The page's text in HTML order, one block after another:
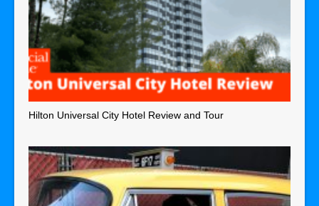
Hilton Universal City Hotel Review and Tour